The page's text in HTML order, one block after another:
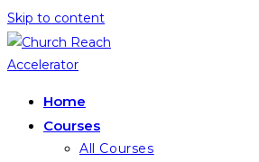
Skip to content
Home
Courses
All Courses